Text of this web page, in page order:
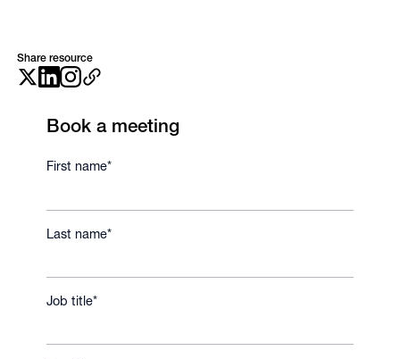
Share resource
Book a meeting
First name*
Last name*
Job title*